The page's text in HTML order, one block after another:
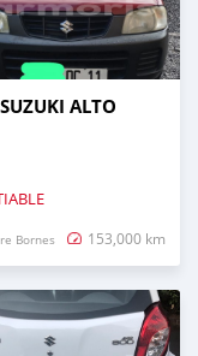
ALTO
Bornes 153,000 km